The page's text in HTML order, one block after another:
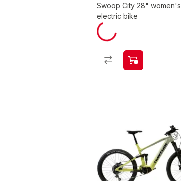
Swoop City 28" women's
electric bike